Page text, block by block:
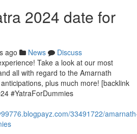
2024 date for
ago News
Discuss
Take a look at our most
all with regard to the Amarnath
plus much more! [backlink
#YatraForDummies
33491722/